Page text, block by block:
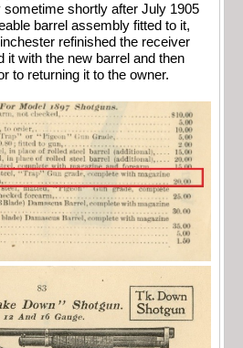
sometime shortly after July 1905
barrel assembly fitted to it,
refinished the receiver
it with the new barrel and then
to returning it to the owner.